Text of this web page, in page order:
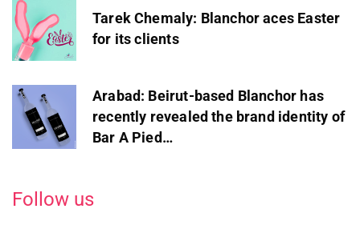
Tarek Chemaly: Blanchor aces Easter
for its clients
Arabad: Beirut-based Blanchor has
recently revealed the brand identity of
Bar A Pied…
Follow us